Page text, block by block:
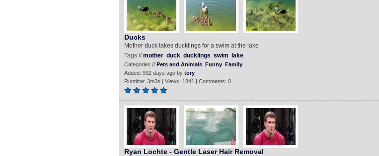
Ducks
Mother duck takes ducklings for a swim at the lake
Tags //mother duck ducklings swim lake
Categories // Pets and Animals Funny Family
Added: 992 days ago by tory
Runtime: 3m3s | Views: 1841 | Comments: 0
Ryan Lochte - Gentle Laser Hair Removal